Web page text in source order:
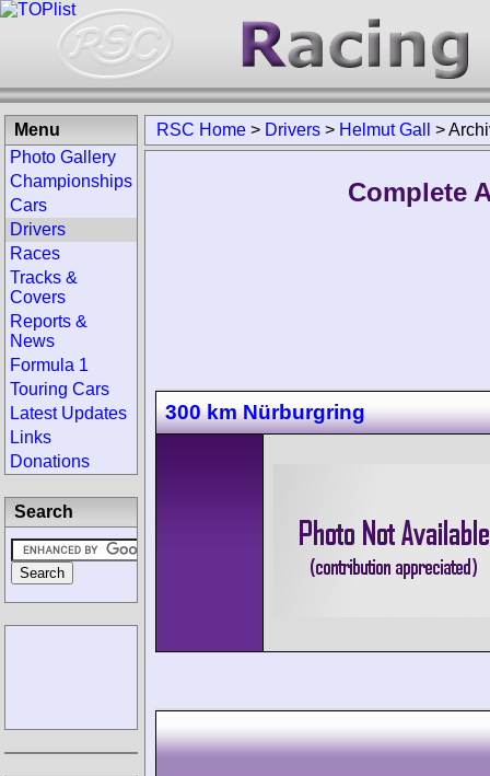
RSC Home > Drivers > Helmut Gall >
Complete
300 km Nürburgring
Menu
Photo Gallery
Championships
Cars
Drivers
Races
Tracks &
Covers
Reports &
News
Formula 1
Touring Cars
Latest Updates
Links
Donations
Search